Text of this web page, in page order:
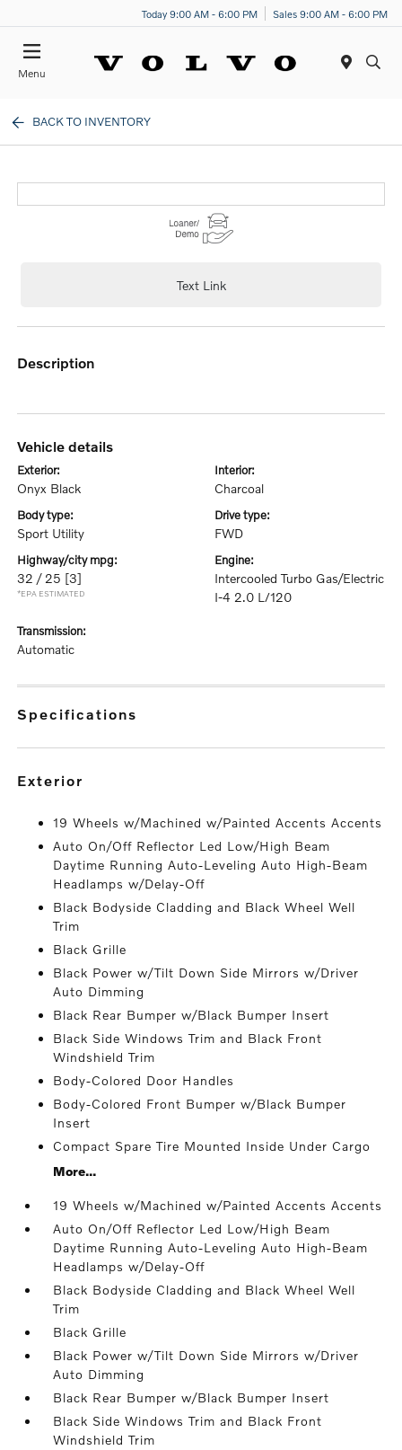
Today 9:00 AM - 6:00 PM Sales 9:00 AM - 6:00 PM
Menu
BACK TO INVENTORY
Text Link
description
vehicle details
exterior:
Onyx Black
interior:
Charcoal
body type:
Sport Utility
drive type:
FWD
highway/city mpg:
32 / 25 [3]
*EPA ESTIMATED
engine:
Intercooled Turbo Gas/Electric
I-4 2.0 L/120
transmission:
Automatic
specifications
exterior
19 Wheels w/Machined w/Painted Accents Accents
Auto On/Off Reflector Led Low/High Beam
Daytime Running Auto-Leveling Auto High-Beam
Headlamps w/Delay-Off
Black Bodyside Cladding and Black Wheel Well
Trim
Black Grille
Black Power w/Tilt Down Side Mirrors w/Driver
Auto Dimming
Black Rear Bumper w/Black Bumper Insert
Black Side Windows Trim and Black Front
Windshield Trim
Body-Colored Door Handles
Body-Colored Front Bumper w/Black Bumper
Insert
Compact Spare Tire Mounted Inside Under Cargo
More...
19 Wheels w/Machined w/Painted Accents Accents
Auto On/Off Reflector Led Low/High Beam
Daytime Running Auto-Leveling Auto High-Beam
Headlamps w/Delay-Off
Black Bodyside Cladding and Black Wheel Well
Trim
Black Grille
Black Power w/Tilt Down Side Mirrors w/Driver
Auto Dimming
Black Rear Bumper w/Black Bumper Insert
Black Side Windows Trim and Black Front
Windshield Trim